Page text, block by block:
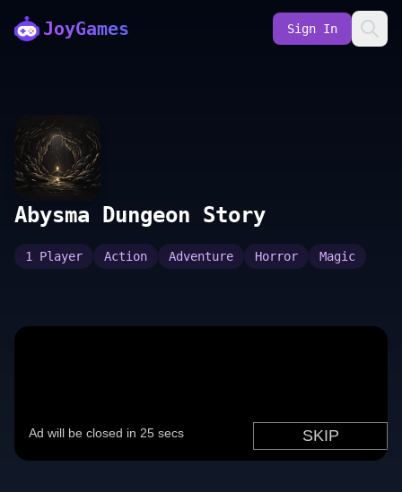
JoyGames Sign In
Abysma Dungeon Story
1 Player Action Adventure Horror Magic